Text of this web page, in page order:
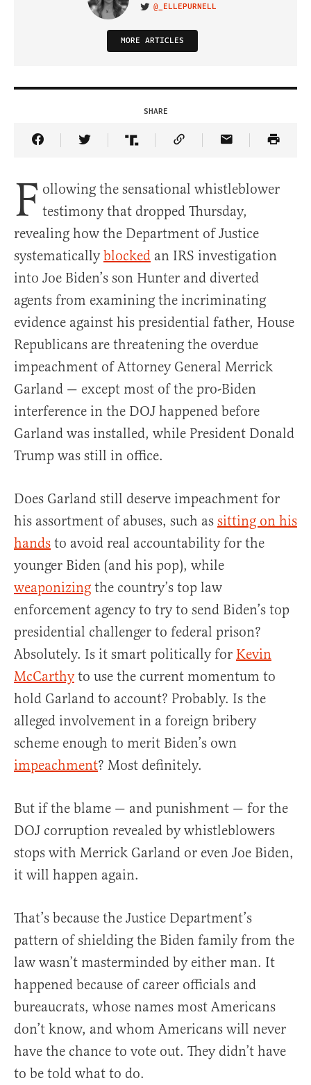
VISIT ON TWITTER
@_ELLEPURNELL
MORE ARTICLES
SHARE
Share Article on Facebook
Share Article on Twitter
Share Article on Truth Social
Copy Article Link
Share Article
F ollowing the sensational whistleblower
testimony that dropped Thursday,
revealing how the Department of Justice
systematicallyblocked an IRS investigation
into Joe Biden’s son Hunter and diverted
agents from examining the incriminating
evidence against his presidential father, House
Republicans are threatening the overdue
impeachment of Attorney General Merrick
Garland — except most of the pro-Biden
interference in the DOJ happened before
Garland was installed, while President Donald
Trump was still in office.
Does Garland still deserve impeachment for
his assortment of abuses, such as sitting on his
hands to avoid real accountability for the
younger Biden (and his pop), while
weaponizing the country’s top law
enforcement agency to try to send Biden’s top
presidential challenger to federal prison?
Absolutely. Is it smart politically for Kevin
McCarthyto use the current momentum to
hold Garland to account? Probably. Is the
alleged involvement in a foreign bribery
scheme enough to merit Biden’s own
impeachment? Most definitely.
But if the blame — and punishment — for the
DOJ corruption revealed by whistleblowers
stops with Merrick Garland or even Joe Biden,
it will happen again.
That’s because the Justice Department’s
pattern of shielding the Biden family from the
law wasn’t masterminded by either man. It
happened because of career officials and
bureaucrats, whose names most Americans
don’t know, and whom Americans will never
have the chance to vote out. They didn’t have
to be told what to do.